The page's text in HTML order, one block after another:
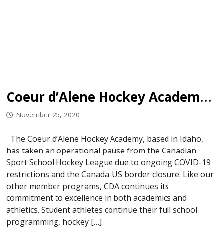
Coeur d’Alene Hockey Academy Program Update
November 25, 2020
The Coeur d’Alene Hockey Academy, based in Idaho,
has taken an operational pause from the Canadian
Sport School Hockey League due to ongoing COVID-19
restrictions and the Canada-US border closure. Like our
other member programs, CDA continues its
commitment to excellence in both academics and
athletics. Student athletes continue their full school
programming, hockey […]